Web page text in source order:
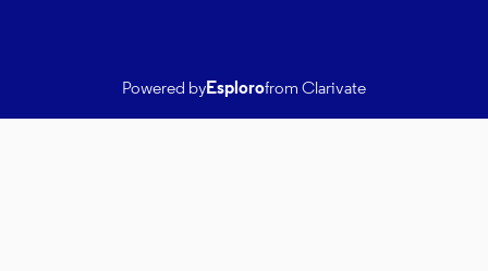
Powered byEsplorofrom Clarivate